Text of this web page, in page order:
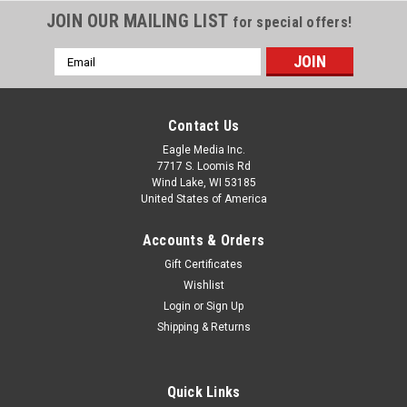
JOIN OUR MAILING LIST for special offers!
Email
Address
Contact Us
Eagle Media Inc.
7717 S. Loomis Rd
Wind Lake, WI 53185
United States of America
Accounts & Orders
Gift Certificates
Wishlist
Login or Sign Up
Shipping & Returns
Quick Links